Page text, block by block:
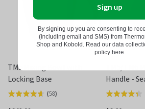
TM5 Mixing Bowl with
Locking Base
Rated
(58)
Handle -
Rated
Sign up
By signing up you are consenting to
(including email and SMS) from
Shop and Kobold. Read our data
policy here.